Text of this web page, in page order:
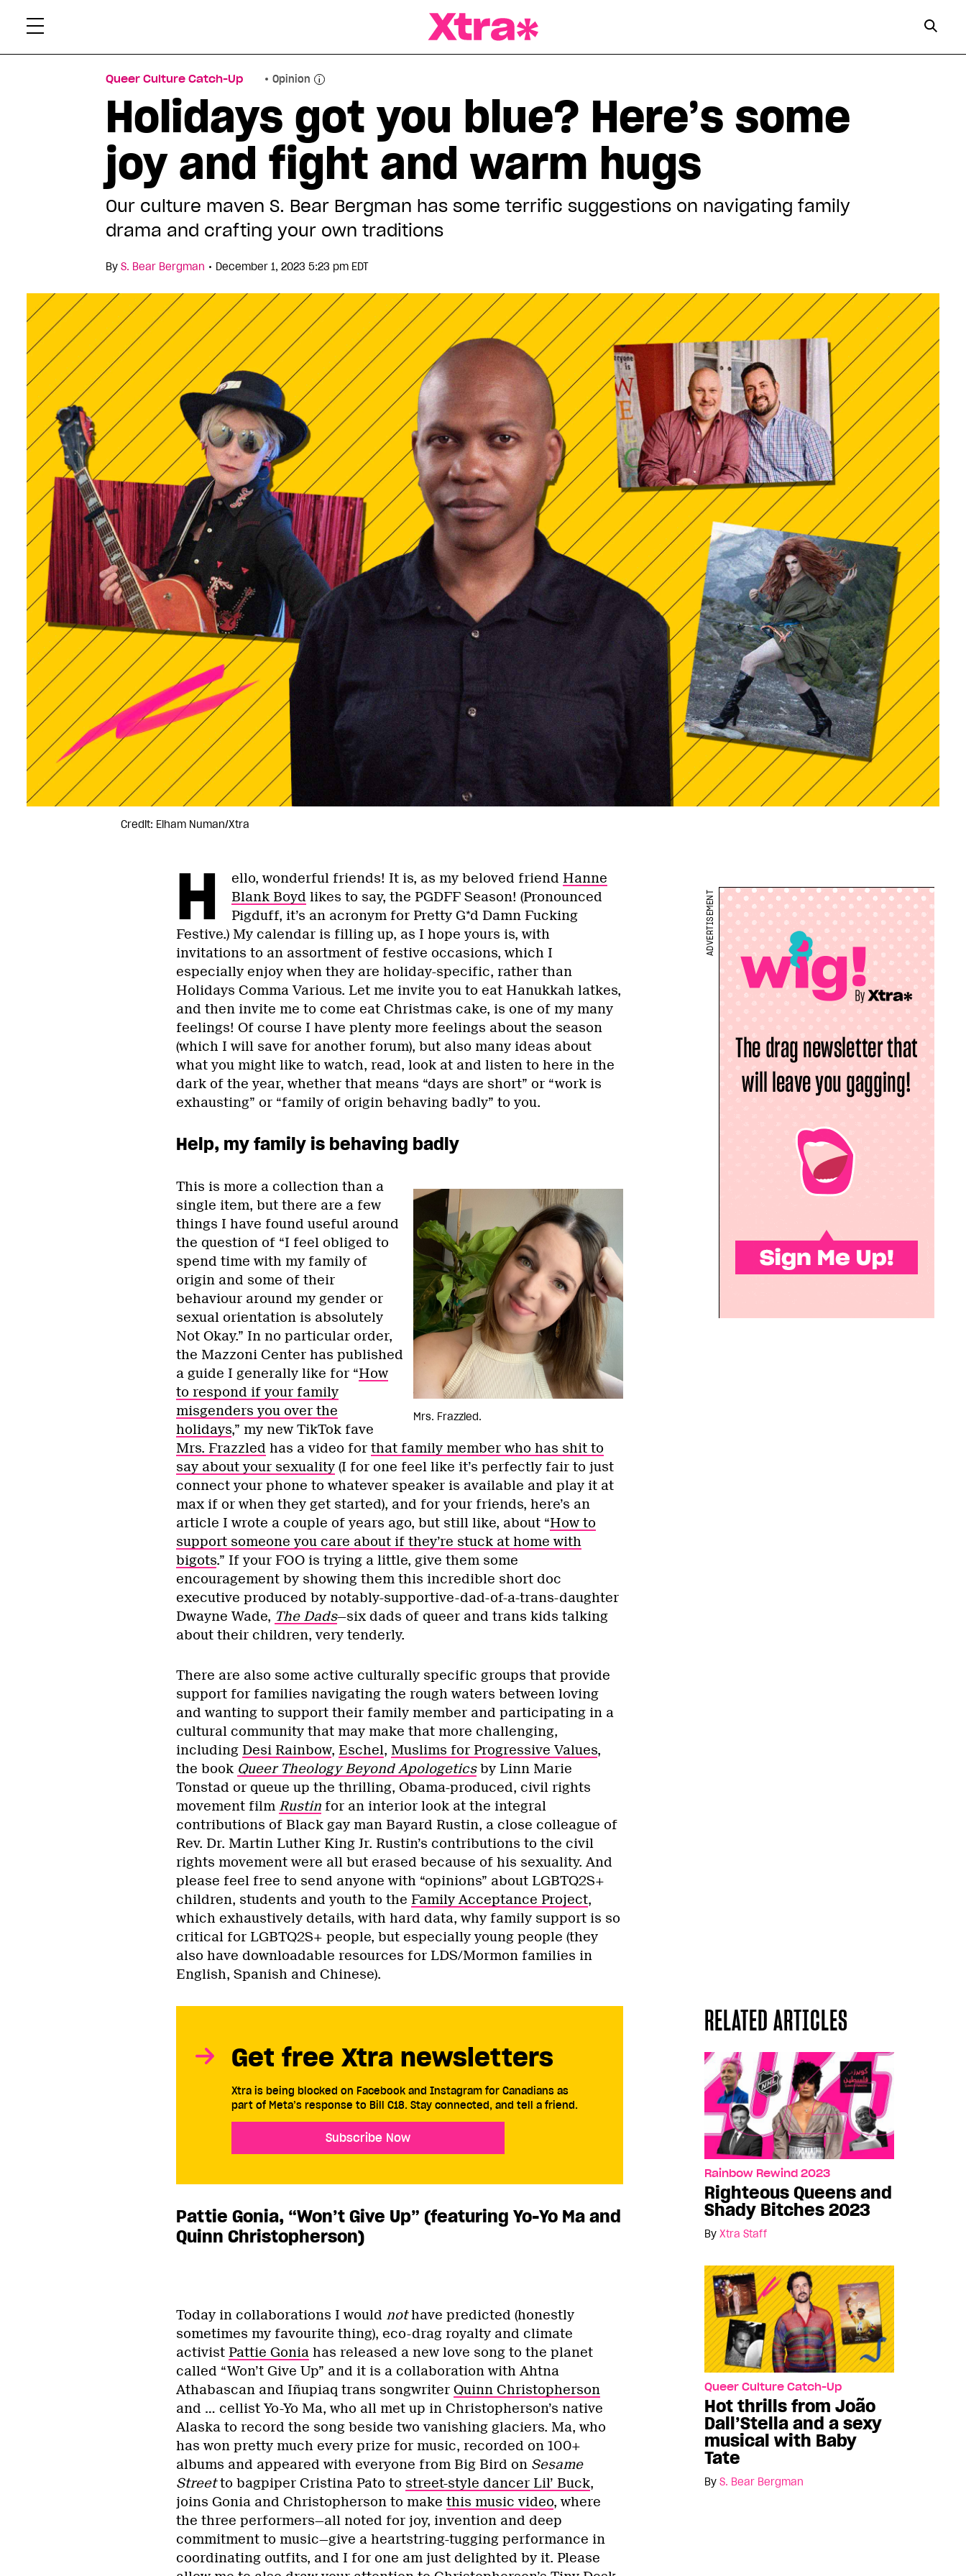
Queer Culture Catch-Up Opinion
Holidays got you blue? Here’s some
joy and fight and warm hugs
Our culture maven S. Bear Bergman has some terrific suggestions on navigating family
drama and crafting your own traditions
By S. Bear Bergman • December 1, 2023 5:23 pm EDT
Credit: Elham Numan/Xtra
H ello, wonderful friends! It is, as my beloved friend Hanne
Blank Boyd likes to say, the PGDFF Season! (Pronounced
Pigduff, it’s an acronym for Pretty G*d Damn Fucking
Festive.) My calendar is filling up, as I hope yours is, with
invitations to an assortment of festive occasions, which I
especially enjoy when they are holiday-specific, rather than
Holidays Comma Various. Let me invite you to eat Hanukkah latkes,
and then invite me to come eat Christmas cake, is one of my many
feelings! Of course I have plenty more feelings about the season
(which I will save for another forum), but also many ideas about
what you might like to watch, read, look at and listen to here in the
dark of the year, whether that means “days are short” or “work is
exhausting” or “family of origin behaving badly” to you.
ADVERTISEMENT
Help, my family is behaving badly
Mrs. Frazzled.
This is more a collection than a
single item, but there are a few
things I have found useful around
the question of “I feel obliged to
spend time with my family of
origin and some of their
behaviour around my gender or
sexual orientation is absolutely
Not Okay.” In no particular order,
the Mazzoni Center has published
a guide I generally like for “How
to respond if your family
misgenders you over the
holidays,” my new TikTok fave
Mrs. Frazzled has a video for that family member who has shit to
say about your sexuality(I for one feel like it’s perfectly fair to just
connect your phone to whatever speaker is available and play it at
max if or when they get started), and for your friends, here’s an
article I wrote a couple of years ago, but still like, about “How to
support someone you care about if they’re stuck at home with
bigots.” If your FOO is trying a little, give them some
encouragement by showing them this incredible short doc
executive produced by notably-supportive-dad-of-a-trans-daughter
Dwayne Wade, The Dads—six dads of queer and trans kids talking
about their children, very tenderly.
There are also some active culturally specific groups that provide
support for families navigating the rough waters between loving
and wanting to support their family member and participating in a
cultural community that may make that more challenging,
including Desi Rainbow, Eschel, Muslims for Progressive Values,
the book Queer Theology Beyond Apologetics by Linn Marie
Tonstad or queue up the thrilling, Obama-produced, civil rights
movement film Rustinfor an interior look at the integral
contributions of Black gay man Bayard Rustin, a close colleague of
Rev. Dr. Martin Luther King Jr. Rustin’s contributions to the civil
rights movement were all but erased because of his sexuality. And
please feel free to send anyone with “opinions” about LGBTQ2S+
children, students and youth to the Family Acceptance Project,
which exhaustively details, with hard data, why family support is so
critical for LGBTQ2S+ people, but especially young people (they
also have downloadable resources for LDS/Mormon families in
English, Spanish and Chinese).
RELATED ARTICLES
Rainbow Rewind 2023
Righteous Queens and
Shady Bitches 2023
By Xtra Staff
Queer Culture Catch-Up
Hot thrills from João
Dall’Stella and a sexy
musical with Baby
Tate
By S. Bear Bergman
Get free Xtra newsletters
Xtra is being blocked on Facebook and Instagram for Canadians as
part of Meta’s response to Bill C18. Stay connected, and tell a friend.
Subscribe Now
Pattie Gonia, “Won’t Give Up” (featuring Yo-Yo Ma and
Quinn Christopherson)
Today in collaborations I would nothave predicted (honestly
sometimes my favourite thing), eco-drag royalty and climate
activist Pattie Goniahas released a new love song to the planet
called “Won’t Give Up” and it is a collaboration with Ahtna
Athabascan and Iñupiaq trans songwriter Quinn Christopherson
and … cellist Yo-Yo Ma, who all met up in Christopherson’s native
Alaska to record the song beside two vanishing glaciers. Ma, who
has won pretty much every prize for music, recorded on 100+
albums and appeared with everyone from Big Bird on Sesame
Streetto bagpiper Cristina Pato to street-style dancer Lil’ Buck,
joins Gonia and Christopherson to make this music video, where
the three performers—all noted for joy, invention and deep
commitment to music—give a heartstring-tugging performance in
coordinating outfits, and I for one am just delighted by it. Please